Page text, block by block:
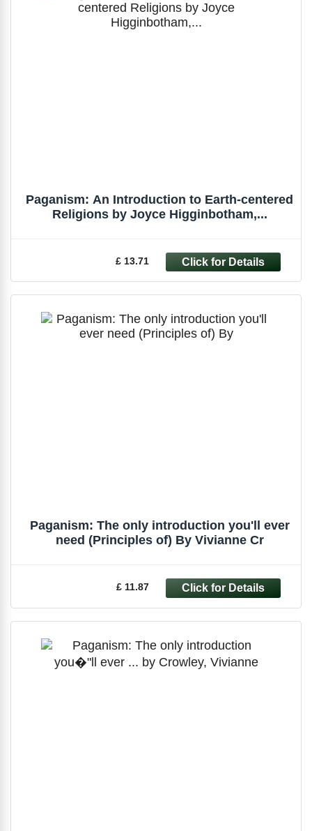
Paganism: An Introduction to Earth-centered
Religions by Joyce Higginbotham,...
£ 13.71
Paganism: The only introduction you'll ever
need (Principles of) By Vivianne Cr
£ 11.87